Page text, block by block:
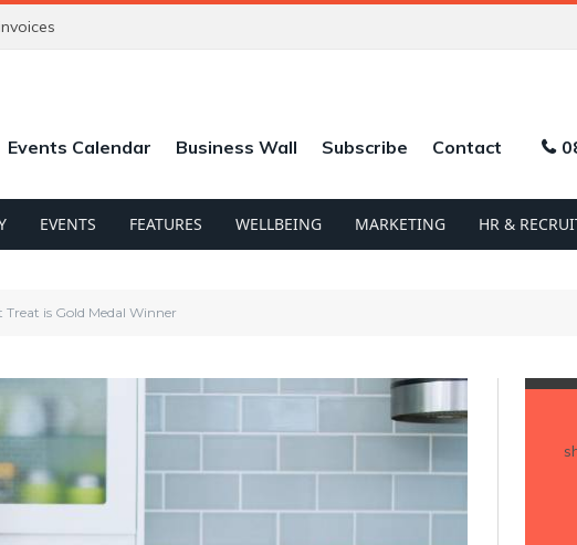
Events Calendar Business Wall Subscribe Contact
EVENTS FEATURES WELLBEING MARKETING HR &
Treat is Gold Medal Winner